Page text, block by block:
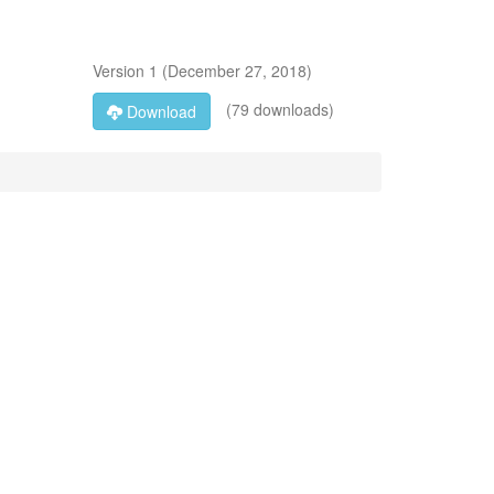
Version 1 (December 27, 2018)
Download
(79 downloads)